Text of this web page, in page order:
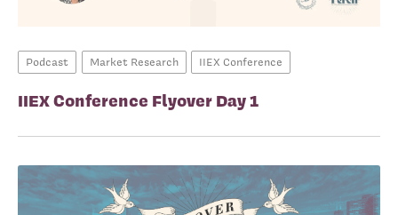
Podcast Market Research IIEX Conference
IIEX Conference Flyover Day 1